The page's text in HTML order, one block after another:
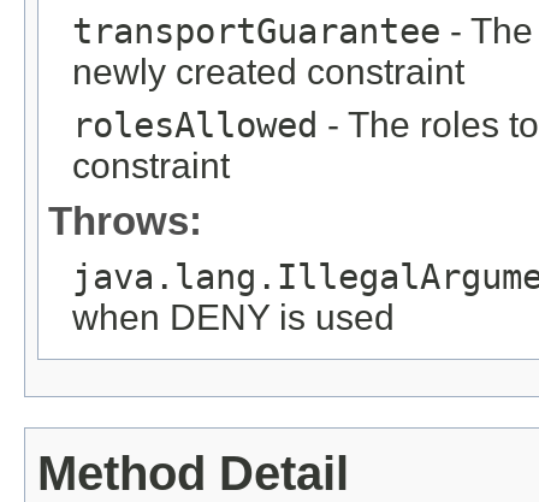
transportGuarantee -
newly created constraint
rolesAllowed - The roles
constraint
Throws:
when DENY is used
Method Detail